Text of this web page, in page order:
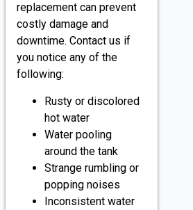
replacement can prevent
costly damage and
downtime. Contact us if
you notice any of the
following:
Rusty or discolored
hot water
Water pooling
around the tank
Strange rumbling or
popping noises
Inconsistent water